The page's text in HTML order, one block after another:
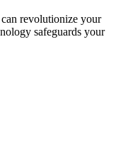
revolutionize your
safeguards your